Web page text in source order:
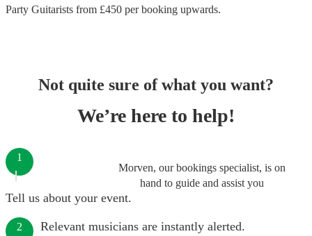
Party Guitarists from £450 per booking upwards.
Not quite sure of what you want?
We’re here to help!
Morven, our bookings specialist, is on
hand to guide and assist you
1
Tell us about your event.
2 Relevant musicians are instantly alerted.